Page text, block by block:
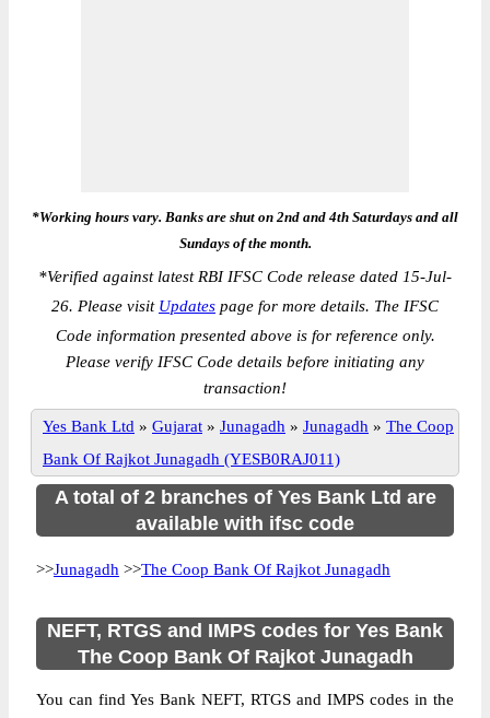
*Working hours vary. Banks are shut on 2nd and 4th Saturdays and all
Sundays of the month.
*Verified against latest RBI IFSC Code release dated 15-Jul-
26. Please visit Updates page for more details. The IFSC
Code information presented above is for reference only.
Please verify IFSC Code details before initiating any
transaction!
Yes Bank Ltd » Gujarat » Junagadh » Junagadh » The Coop
Bank Of Rajkot Junagadh (YESB0RAJ011)
A total of 2 branches of Yes Bank Ltd are
available with ifsc code
>>Junagadh >>The Coop Bank Of Rajkot Junagadh
NEFT, RTGS and IMPS codes for Yes Bank
The Coop Bank Of Rajkot Junagadh
You can find Yes Bank NEFT, RTGS and IMPS codes in the